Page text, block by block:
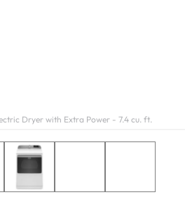
Dryer with Extra Power - 7.4 cu. ft.